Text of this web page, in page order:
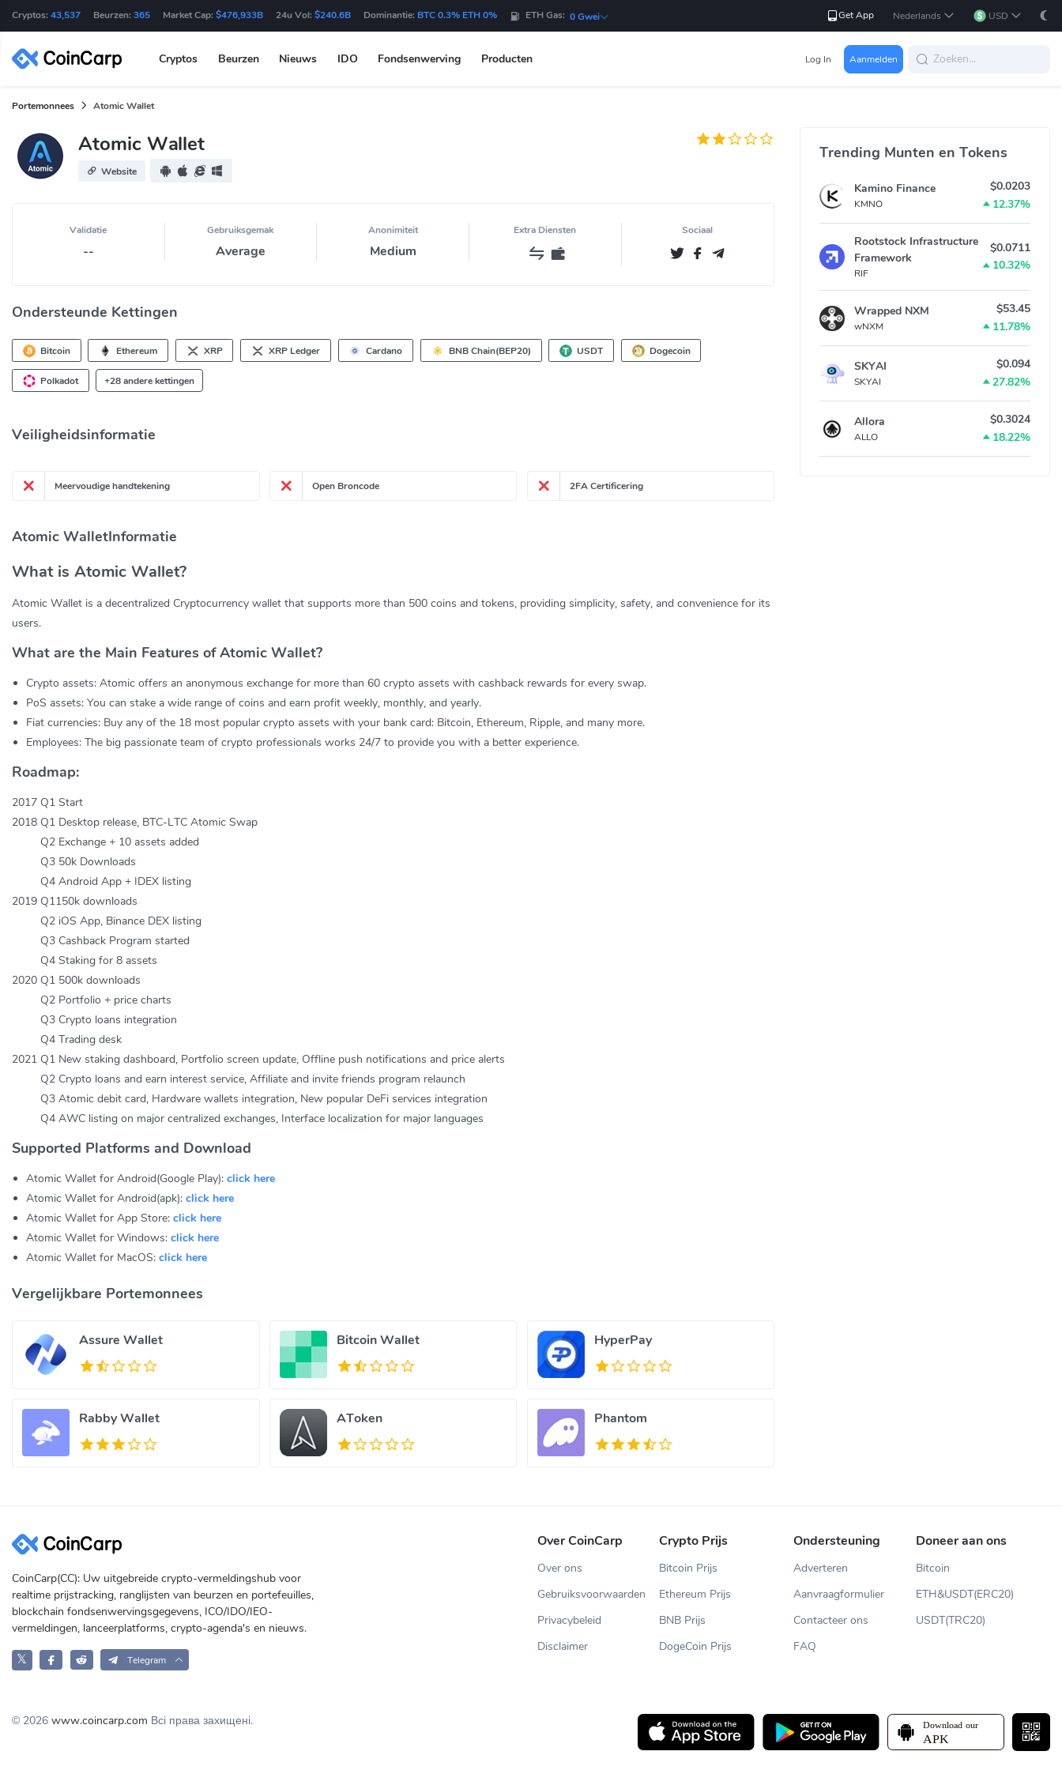
Cryptos: 43,537 Beurzen: 365 Market Cap: $476,933B 24u Vol: $240.6B Dominantie: BTC 0.3% ETH 0% ETH Gas: 0 Gwei Get App Nederlands USD
Cryptos Beurzen Nieuws IDO Fondsenwerving Producten Log In Aanmelden
Portemonnees Atomic Wallet
Atomic Wallet
Website
Validatie
--
Gebruiksgemak
Average
Anonimiteit
Medium
Extra Diensten Sociaal
Ondersteunde Kettingen
Bitcoin Ethereum XRP XRP Ledger Cardano BNB Chain(BEP20) USDT Dogecoin
Polkadot +28 andere kettingen
Veiligheidsinformatie
Meervoudige handtekening Open Broncode 2FA Certificering
Atomic WalletInformatie
What is Atomic Wallet?
Atomic Wallet is a decentralized Cryptocurrency wallet that supports more than 500 coins and tokens, providing simplicity, safety, and convenience for its
users.
What are the Main Features of Atomic Wallet?
Crypto assets: Atomic offers an anonymous exchange for more than 60 crypto assets with cashback rewards for every swap.
PoS assets: You can stake a wide range of coins and earn profit weekly, monthly, and yearly.
Fiat currencies: Buy any of the 18 most popular crypto assets with your bank card: Bitcoin, Ethereum, Ripple, and many more.
Employees: The big passionate team of crypto professionals works 24/7 to provide you with a better experience.
Roadmap:
2017 Q1 Start
2018 Q1 Desktop release, BTC-LTC Atomic Swap
Q2 Exchange + 10 assets added
Q3 50k Downloads
Q4 Android App + IDEX listing
2019 Q1150k downloads
Q2 iOS App, Binance DEX listing
Q3 Cashback Program started
Q4 Staking for 8 assets
2020 Q1 500k downloads
Q2 Portfolio + price charts
Q3 Crypto loans integration
Q4 Trading desk
2021 Q1 New staking dashboard, Portfolio screen update, Offline push notifications and price alerts
Q2 Crypto loans and earn interest service, Affiliate and invite friends program relaunch
Q3 Atomic debit card, Hardware wallets integration, New popular DeFi services integration
Q4 AWC listing on major centralized exchanges, Interface localization for major languages
Supported Platforms and Download
Atomic Wallet for Android(Google Play): click here
Atomic Wallet for Android(apk): click here
Atomic Wallet for App Store: click here
Atomic Wallet for Windows: click here
Atomic Wallet for MacOS: click here
Vergelijkbare Portemonnees
Assure Wallet Bitcoin Wallet HyperPay
Rabby Wallet AToken Phantom
Trending Munten en Tokens
Kamino Finance
KMNO
$0.0203
12.37%
Rootstock Infrastructure
Framework
RIF
$0.0711
10.32%
Wrapped NXM
wNXM
$53.45
11.78%
SKYAI
SKYAI
$0.094
27.82%
Allora
ALLO
$0.3024
18.22%
CoinCarp(CC): Uw uitgebreide crypto-vermeldingshub voor
realtime prijstracking, ranglijsten van beurzen en portefeuilles,
blockchain fondsenwervingsgegevens, ICO/IDO/IEO-
vermeldingen, lanceerplatforms, crypto-agenda's en nieuws.
𝕏 Telegram
Over CoinCarp
Over ons
Gebruiksvoorwaarden
Privacybeleid
Disclaimer
Crypto Prijs
Bitcoin Prijs
Ethereum Prijs
BNB Prijs
DogeCoin Prijs
Ondersteuning
Adverteren
Aanvraagformulier
Contacteer ons
FAQ
Doneer aan ons
Bitcoin
ETH&USDT(ERC20)
USDT(TRC20)
© 2026 www.coincarp.com Всі права захищені.